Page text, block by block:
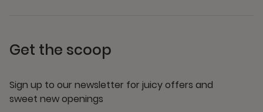
Get the scoop
Sign up to our newsletter for juicy offers and
sweet new openings